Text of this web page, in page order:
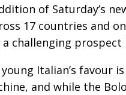
of Saturday’s
17 countries and
challenging
Italian’s favour
and while the